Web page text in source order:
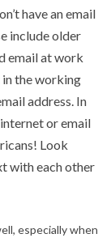
have an email
include older
email at work
in the working
address. In
or email
Look
with each other
especially when